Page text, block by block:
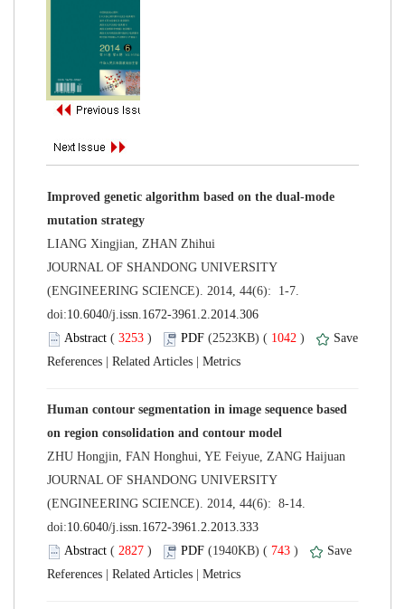
Improved genetic algorithm based on the dual-mode
JOURNAL OF SHANDONG UNIVERSITY
(ENGINEERING SCIENCE). 2014, 44(6): 1-7.
( ) 1042 )
|
|
Human contour segmentation in image sequence based
JOURNAL OF SHANDONG UNIVERSITY
(ENGINEERING SCIENCE). 2014, 44(6): 8-14.
( ) 743 )
|
|